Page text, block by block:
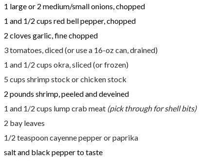
1 large or 2 medium/small onions, chopped
1 and 1/2 cups red bell pepper, chopped
2 cloves garlic, fine chopped
3 tomatoes, diced (or use a 16-oz can, drained)
1 and 1/2 cups okra, sliced (or frozen)
5 cups shrimp stock or chicken stock
2 pounds shrimp, peeled and deveined
1 and 1/2 cups lump crab meat (pick through for shell bits)
2 bay leaves
1/2 teaspoon cayenne pepper or paprika
salt and black pepper to taste